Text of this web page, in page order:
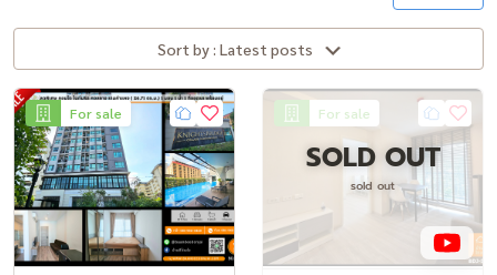
Sort by : Latest posts
For sale For sale
SOLD OUT
sold out